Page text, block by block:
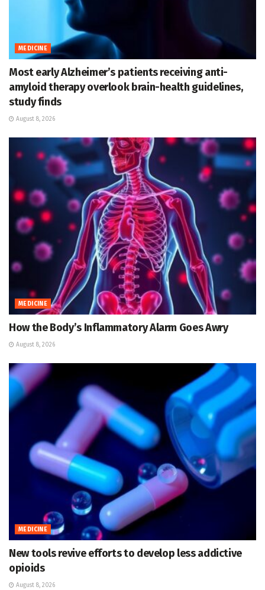
MEDICINE
Most early Alzheimer’s patients receiving anti-
amyloid therapy overlook brain-health guidelines,
study finds
August 8, 2026
MEDICINE
How the Body’s Inflammatory Alarm Goes Awry
August 8, 2026
MEDICINE
New tools revive efforts to develop less addictive
opioids
August 8, 2026